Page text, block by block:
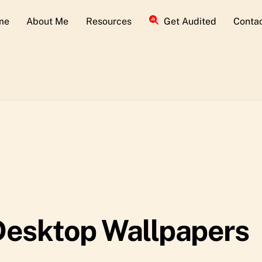
About Me Resources Get Audited
Wallpapers